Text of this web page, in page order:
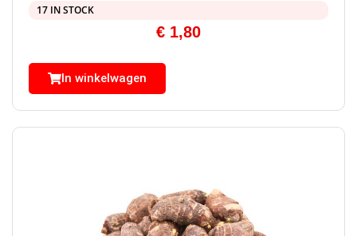
17 IN STOCK
€ 1,80
In winkelwagen